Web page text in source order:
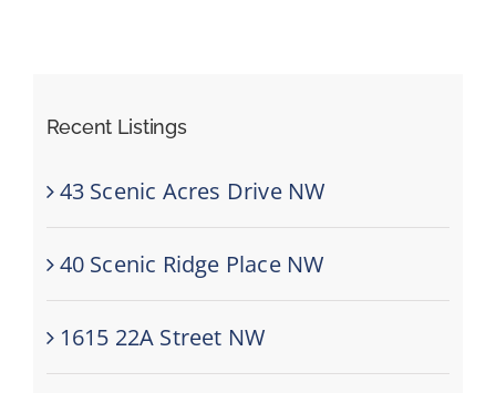
Recent Listings
43 Scenic Acres Drive NW
40 Scenic Ridge Place NW
1615 22A Street NW